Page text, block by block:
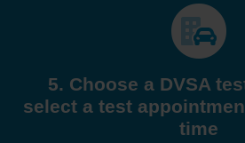
5. Choose a DVSA
select a test
time